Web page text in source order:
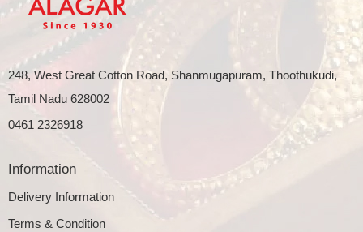
248, West Great Cotton Road, Shanmugapuram, Thoothukudi,
Tamil Nadu 628002
0461 2326918
Information
Delivery Information
Terms & Condition